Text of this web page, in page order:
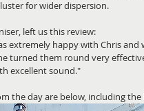
for wider dispersion.
left us this review:
extremely happy with Chris
turned them round very
excellent sound."
the day are below, including